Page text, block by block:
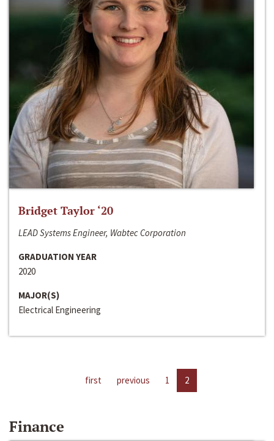
Bridget Taylor ‘20
LEAD Systems Engineer, Wabtec Corporation
GRADUATION YEAR
2020
MAJOR(S)
Electrical Engineering
first previous 1 2
Finance